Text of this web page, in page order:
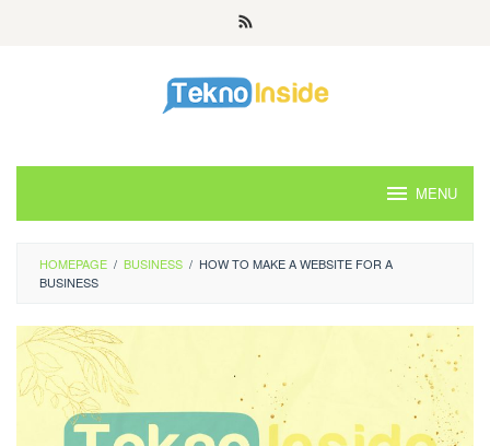
MENU
HOMEPAGE / BUSINESS / HOW TO MAKE A WEBSITE FOR A
BUSINESS